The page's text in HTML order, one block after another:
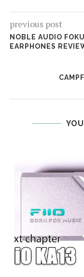
previous post
NOBLE AUDIO
EARPHONES